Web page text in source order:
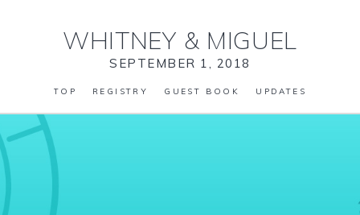
WHITNEY & MIGUEL
SEPTEMBER 1, 2018
TOP REGISTRY GUEST BOOK UPDATES